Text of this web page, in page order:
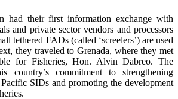
had their first information exchange with
and private sector vendors and processors
tethered FADs (called ‘screelers’) are used
they traveled to Grenada, where they met
for Fisheries, Hon. Alvin Dabreo. The
country’s commitment to strengthening
SIDs and promoting the development